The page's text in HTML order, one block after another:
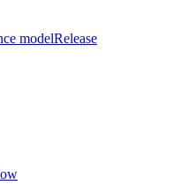
modelRelease